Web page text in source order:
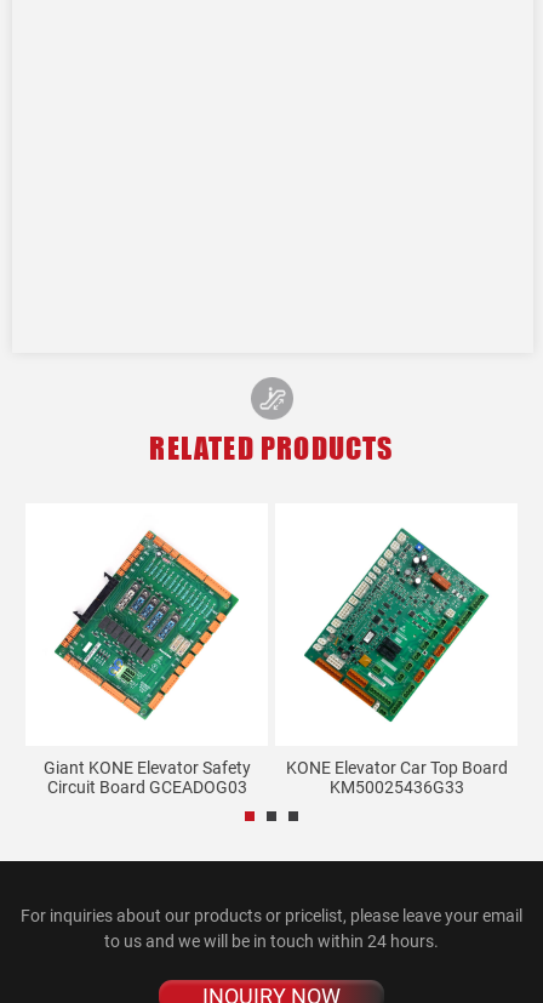
RELATED PRODUCTS
Giant KONE Elevator Safety
Circuit Board GCEADOG03
KONE Elevator Car Top Board
KM50025436G33
For inquiries about our products or pricelist, please leave your email
to us and we will be in touch within 24 hours.
INQUIRY NOW